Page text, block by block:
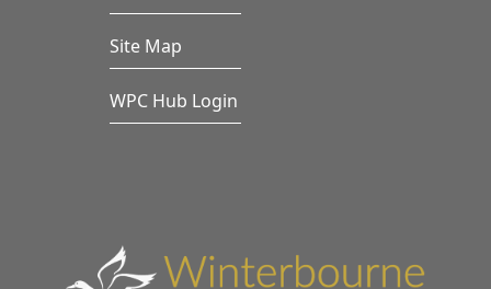
Site Map
WPC Hub Login